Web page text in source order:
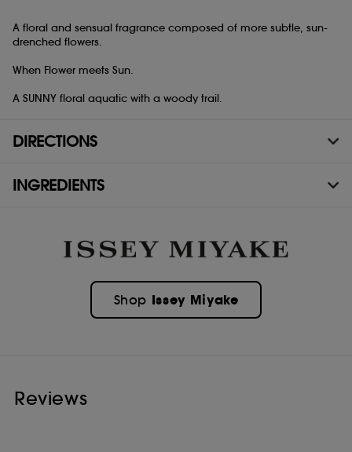
A floral and sensual fragrance composed of more subtle, sun-
drenched flowers.
When Flower meets Sun.
A SUNNY floral aquatic with a woody trail.
DIRECTIONS
INGREDIENTS
Shop Issey Miyake
Reviews